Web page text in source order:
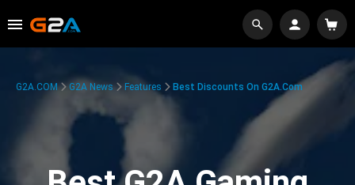
G2A.COM G2A News Features Best Discounts On G2A.com